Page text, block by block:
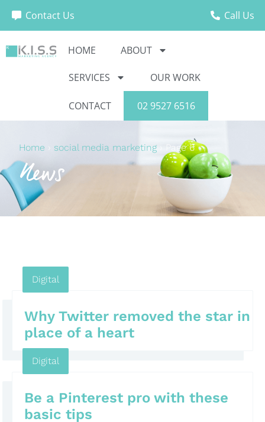
Contact Us Call Us
HOME ABOUT
SERVICES OUR WORK
CONTACT 02 9527 6516
Home › social media marketing Page 6
News
Digital
Why Twitter removed the star in
place of a heart
Digital
Be a Pinterest pro with these
basic tips